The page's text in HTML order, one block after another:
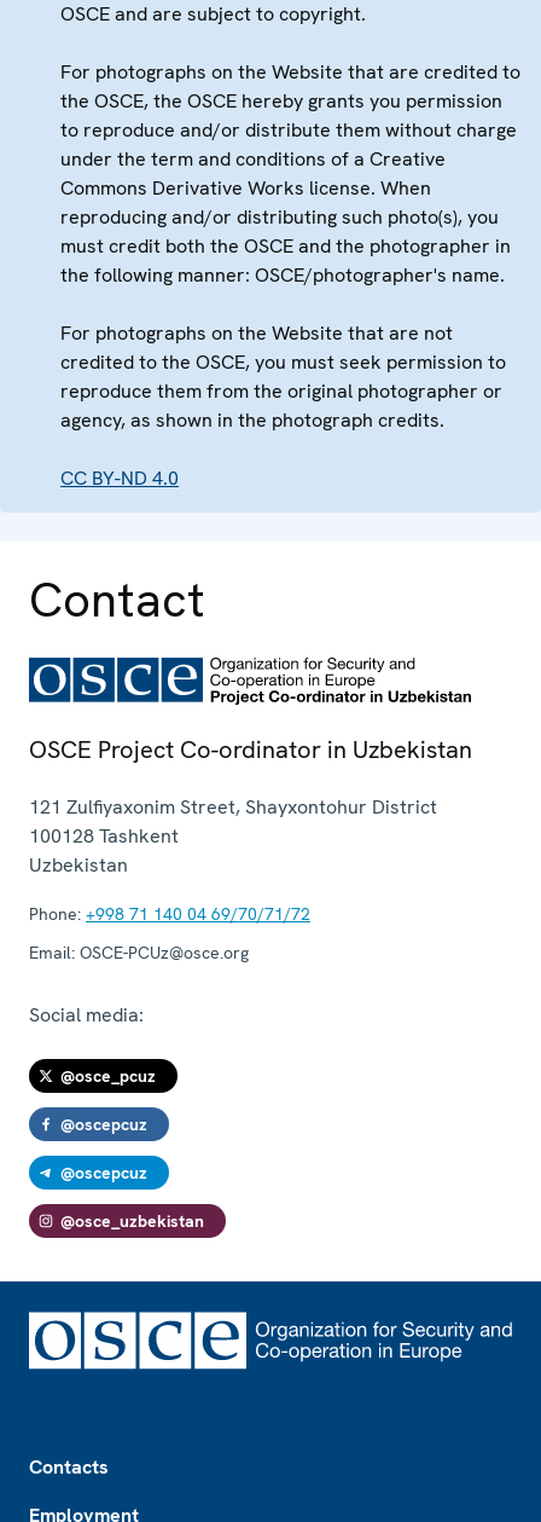
OSCE and are subject to copyright.
For photographs on the Website that are credited to
the OSCE, the OSCE hereby grants you permission
to reproduce and/or distribute them without charge
under the term and conditions of a Creative
Commons Derivative Works license. When
reproducing and/or distributing such photo(s), you
must credit both the OSCE and the photographer in
the following manner: OSCE/photographer's name.
For photographs on the Website that are not
credited to the OSCE, you must seek permission to
reproduce them from the original photographer or
agency, as shown in the photograph credits.
CC BY-ND 4.0
Contact
OSCE Project Co-ordinator in Uzbekistan
121 Zulfiyaxonim Street, Shayxontohur District
100128Tashkent
Uzbekistan
Phone: +998 71 140 04 69/70/71/72
Email: OSCE-PCUz@osce.org
Social media:
@osce_pcuz
@oscepcuz
@oscepcuz
@osce_uzbekistan
Contacts
Employment